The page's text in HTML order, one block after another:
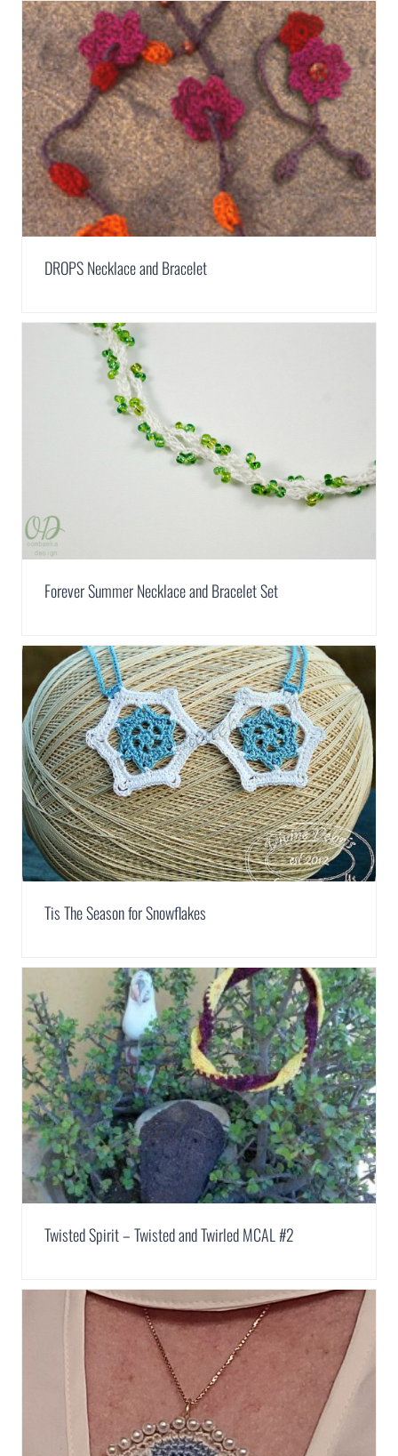
DROPS Necklace and Bracelet
Forever Summer Necklace and Bracelet Set
Tis The Season for Snowflakes
Twisted Spirit – Twisted and Twirled MCAL #2